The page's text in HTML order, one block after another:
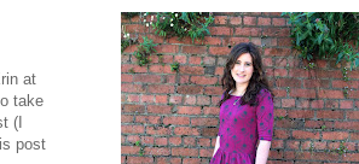
at
take
(I
post